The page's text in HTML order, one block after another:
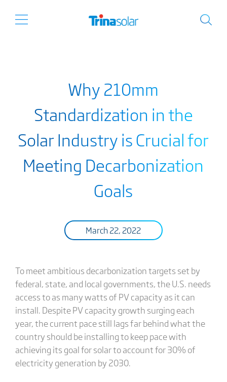
Why 210mm
Standardization in the
Solar Industry is Crucial for
Meeting Decarbonization
Goals
March 22, 2022
To meet ambitious decarbonization targets set by
federal, state, and local governments, the U.S. needs
access to as many watts of PV capacity as it can
install. Despite PV capacity growth surging each
year, the current pace still lags far behind what the
country should be installing to keep pace with
achieving its goal for solar to account for 30% of
electricity generation by 2030.